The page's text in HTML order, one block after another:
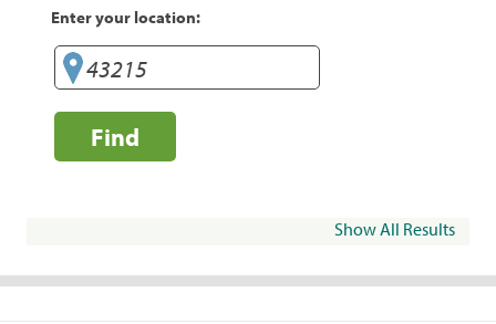
Enter your location:
Find
Show All Results